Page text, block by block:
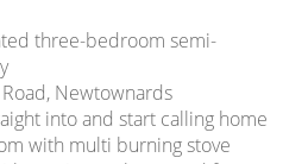
three-bedroom semi-
Newtownards
into and start calling home
with multi burning stove